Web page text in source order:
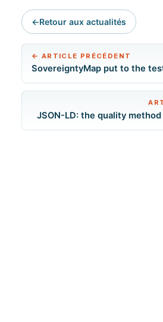
←Retour aux actualités
← ARTICLE PRÉCÉDENT
SovereigntyMap put to the
JSON-LD: the quality method